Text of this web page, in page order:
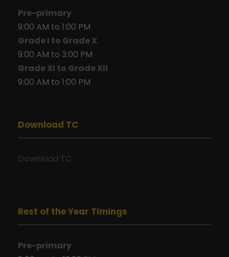
Pre-primary
9:00 AM to 1:00 PM
Grade I to Grade X
9:00 AM to 3:00 PM
Grade XI to Grade XII
9:00 AM to 1:00 PM
Download TC
Download TC
Rest of the Year Timings
Pre-primary